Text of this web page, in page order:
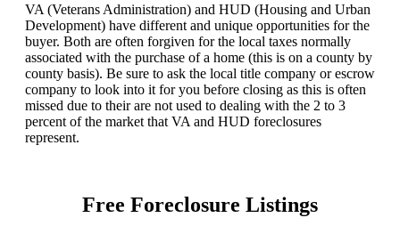
VA (Veterans Administration) and HUD (Housing and Urban
Development) have different and unique opportunities for the
buyer. Both are often forgiven for the local taxes normally
associated with the purchase of a home (this is on a county by
county basis). Be sure to ask the local title company or escrow
company to look into it for you before closing as this is often
missed due to their are not used to dealing with the 2 to 3
percent of the market that VA and HUD foreclosures
represent.
Free Foreclosure Listings